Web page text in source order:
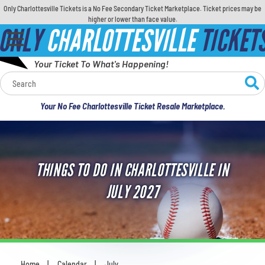
Only Charlottesville Tickets is a No Fee Secondary Ticket Marketplace. Ticket prices may be
higher or lower than face value.
CHARLOTTESVILLE
Your Ticket To What's Happening!
Your No Fee Charlottesville Ticket Resale Marketplace.
Calendar
Sports
Theatre
Comedy
For Families
THINGS TO DO IN CHARLOTTESVILLE IN
JULY 2027